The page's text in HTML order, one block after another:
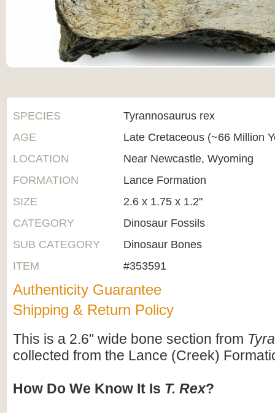
SPECIES
Tyrannosaurus rex
AGE
Late Cretaceous (~66 Million
LOCATION
Near Newcastle, Wyoming
FORMATION
Lance Formation
SIZE
2.6 x 1.75 x 1.2"
CATEGORY
Dinosaur Fossils
SUB CATEGORY
Dinosaur Bones
ITEM
#353591
Authenticity Guarantee
Shipping & Return Policy
This is a 2.6" wide bone section from
collected from the Lance (Creek)
How Do We Know It Is T. Rex?